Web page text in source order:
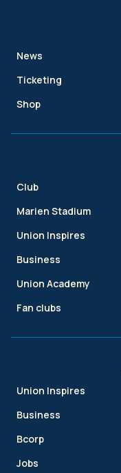
News
Ticketing
Shop
Club
Marien Stadium
Union Inspires
Business
Union Academy
Fan clubs
Union Inspires
Business
Bcorp
Jobs